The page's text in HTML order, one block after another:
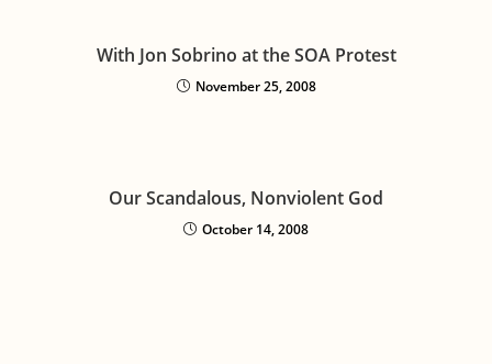
With Jon Sobrino at the SOA Protest
November 25, 2008
Our Scandalous, Nonviolent God
October 14, 2008